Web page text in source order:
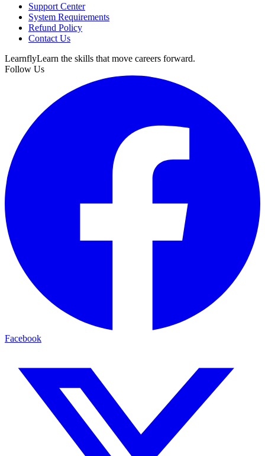
Support Center
System Requirements
Refund Policy
Contact Us
LearnflyLearn the skills that move careers forward.
Follow Us
Facebook